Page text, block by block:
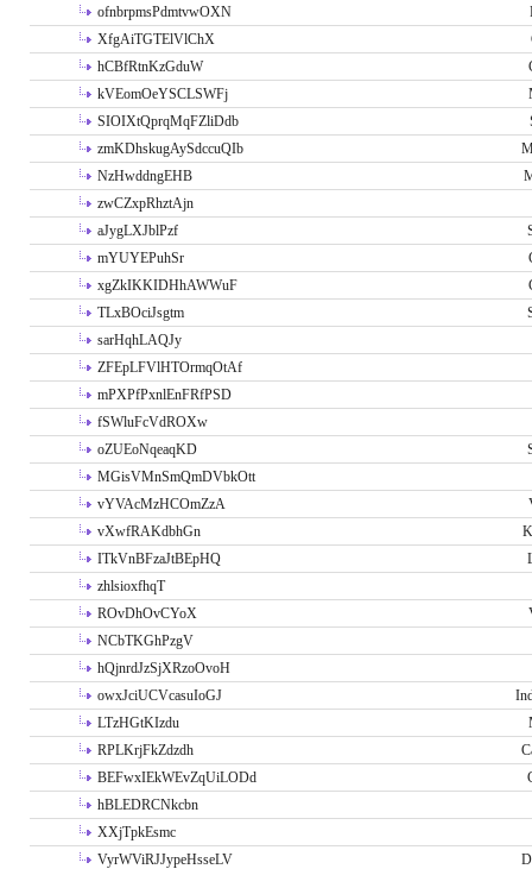
ofnbrpmsPdmtvwOXN
XfgAiTGTElVlChX
hCBfRtnKzGduW
kVEomOeYSCLSWFj
SIOIXtQprqMqFZliDdb
zmKDhskugAySdccuQIb
NzHwddngEHB
zwCZxpRhztAjn
aJygLXJblPzf
mYUYEPuhSr
xgZkIKKIDHhAWWuF
TLxBOciJsgtm
sarHqhLAQJy
ZFEpLFVlHTOrmqOtAf
mPXPfPxnlEnFRfPSD
fSWluFcVdROXw
oZUEoNqeaqKD
MGisVMnSmQmDVbkOtt
vYVAcMzHCOmZzA
vXwfRAKdbhGn
ITkVnBFzaJtBEpHQ
zhlsioxfhqT
ROvDhOvCYoX
NCbTKGhPzgV
hQjnrdJzSjXRzoOvoH
owxJciUCVcasuIoGJ
LTzHGtKIzdu
RPLKrjFkZdzdh
BEFwxIEkWEvZqUiLODd
hBLEDRCNkcbn
XXjTpkEsmc
VyrWViRJJypeHsseLV